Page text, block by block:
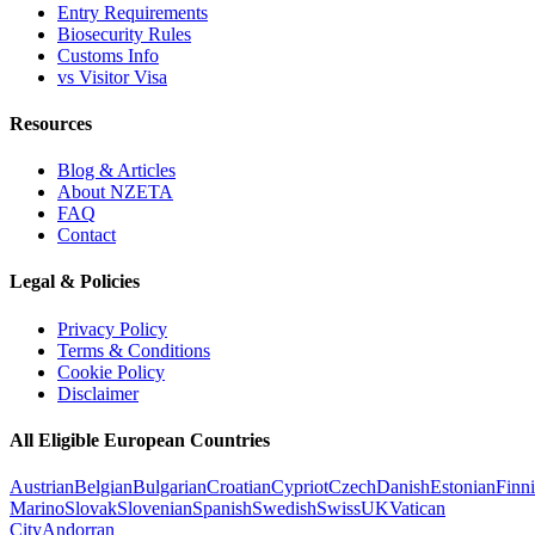
Entry Requirements
Biosecurity Rules
Customs Info
vs Visitor Visa
Resources
Blog & Articles
About NZETA
FAQ
Contact
Legal & Policies
Privacy Policy
Terms & Conditions
Cookie Policy
Disclaimer
All Eligible European Countries
AustrianBelgianBulgarianCroatianCypriotCzechDanishEstonian
MarinoSlovakSlovenianSpanishSwedishSwissUKVatican
CityAndorran